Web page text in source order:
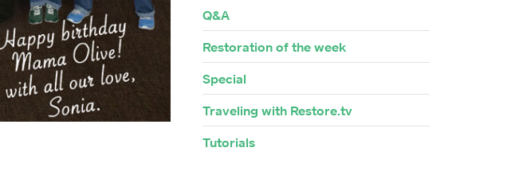
Q&A
Restoration of the week
Special
Traveling with Restore.tv
Tutorials